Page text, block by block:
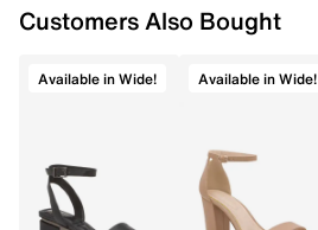
Customers Also Bought
Available in Wide! Available in Wide!